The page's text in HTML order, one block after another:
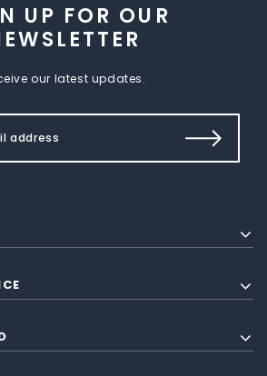
UP FOR OUR
our latest updates.